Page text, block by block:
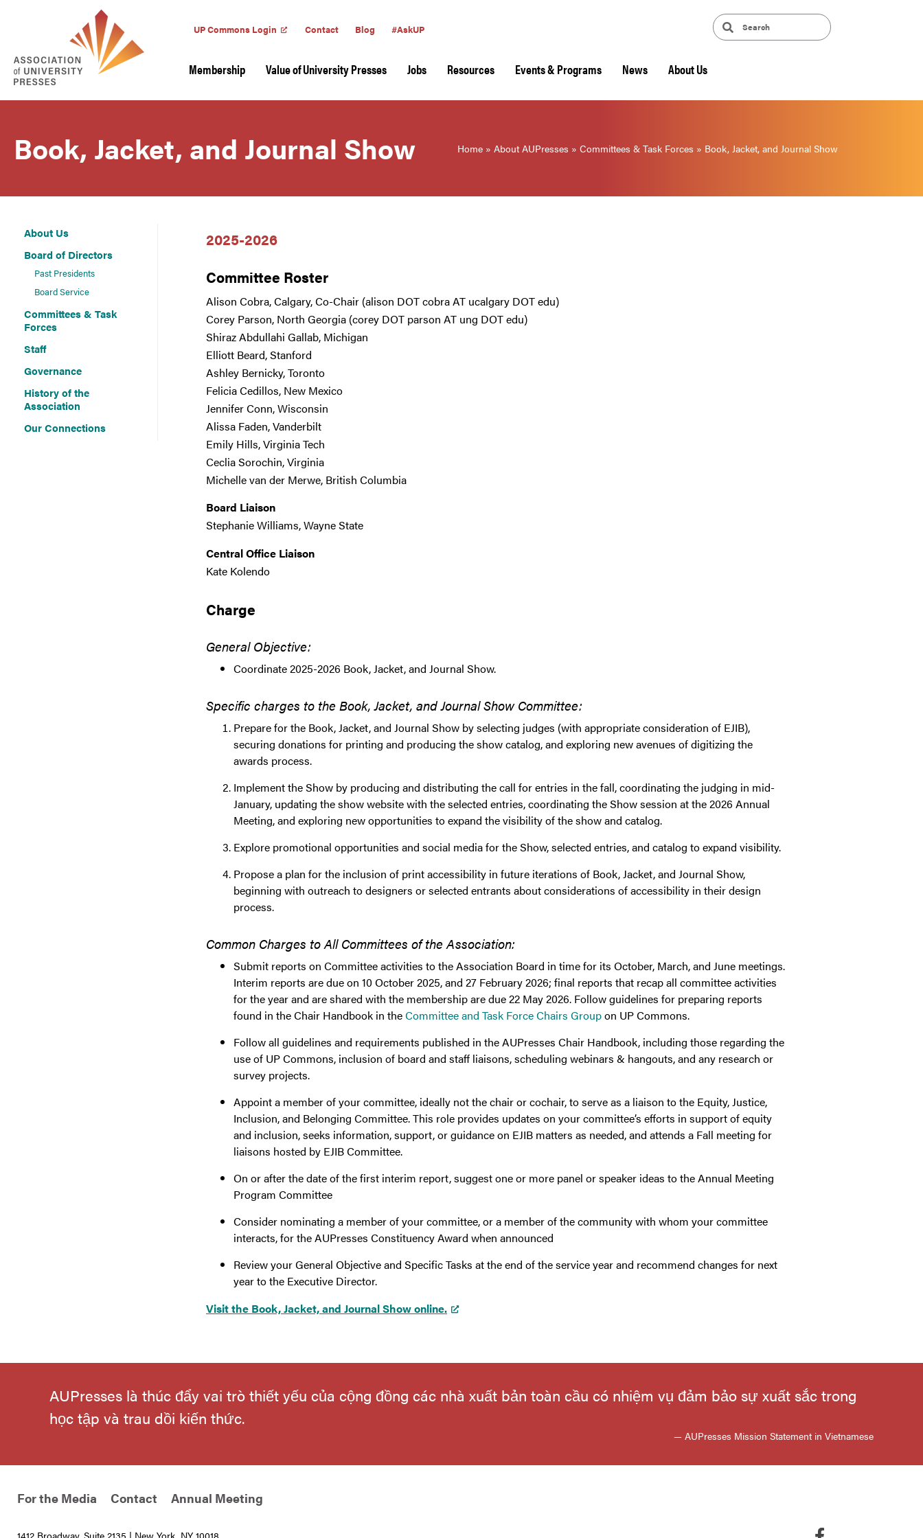
UP Commons Login Contact Blog #AskUP
Membership Value of University Presses Jobs Resources Events & Programs News About Us
Book, Jacket, and Journal Show Home » About AUPresses » Committees & Task Forces » Book, Jacket, and Journal Show
About Us
Board of Directors
Past Presidents
Board Service
Committees & Task
Forces
Staff
Governance
History of the
Association
Our Connections
2025-2026
Committee Roster
Alison Cobra, Calgary, Co-Chair (alison DOT cobra AT ucalgary DOT edu)
Corey Parson, North Georgia (corey DOT parson AT ung DOT edu)
Shiraz Abdullahi Gallab, Michigan
Elliott Beard, Stanford
Ashley Bernicky, Toronto
Felicia Cedillos, New Mexico
Jennifer Conn, Wisconsin
Alissa Faden, Vanderbilt
Emily Hills, Virginia Tech
Ceclia Sorochin, Virginia
Michelle van der Merwe, British Columbia
Board Liaison
Stephanie Williams, Wayne State
Central Office Liaison
Kate Kolendo
Charge
General Objective:
Coordinate 2025-2026 Book, Jacket, and Journal Show.
Specific charges to the Book, Jacket, and Journal Show Committee:
Prepare for the Book, Jacket, and Journal Show by selecting judges (with appropriate consideration of EJIB),
securing donations for printing and producing the show catalog, and exploring new avenues of digitizing the
awards process.
Implement the Show by producing and distributing the call for entries in the fall, coordinating the judging in mid-
January, updating the show website with the selected entries, coordinating the Show session at the 2026 Annual
Meeting, and exploring new opportunities to expand the visibility of the show and catalog.
Explore promotional opportunities and social media for the Show, selected entries, and catalog to expand visibility.
Propose a plan for the inclusion of print accessibility in future iterations of Book, Jacket, and Journal Show,
beginning with outreach to designers or selected entrants about considerations of accessibility in their design
process.
Common Charges to All Committees of the Association:
Submit reports on Committee activities to the Association Board in time for its October, March, and June meetings.
Interim reports are due on 10 October 2025, and 27 February 2026; final reports that recap all committee activities
for the year and are shared with the membership are due 22 May 2026. Follow guidelines for preparing reports
found in the Chair Handbook in theCommittee and Task Force Chairs Groupon UP Commons.
Follow all guidelines and requirements published in the AUPresses Chair Handbook, including those regarding the
use of UP Commons, inclusion of board and staff liaisons, scheduling webinars & hangouts, and any research or
survey projects.
Appoint a member of your committee, ideally not the chair or cochair, to serve as a liaison to the Equity, Justice,
Inclusion, and Belonging Committee. This role provides updates on your committee’s efforts in support of equity
and inclusion, seeks information, support, or guidance on EJIB matters as needed, and attends a Fall meeting for
liaisons hosted by EJIB Committee.
On or after the date of the first interim report, suggest one or more panel or speaker ideas to the Annual Meeting
Program Committee
Consider nominating a member of your committee, or a member of the community with whom your committee
interacts, for the AUPresses Constituency Award when announced
Review your General Objective and Specific Tasks at the end of the service year and recommend changes for next
year to the Executive Director.
Visit the Book, Jacket, and Journal Show online.
AUPresses là thúc đẩy vai trò thiết yếu của cộng đồng các nhà xuất bản toàn cầu có nhiệm vụ đảm bảo sự xuất sắc trong
học tập và trau dồi kiến thức.
— AUPresses Mission Statement in Vietnamese
For the Media Contact Annual Meeting